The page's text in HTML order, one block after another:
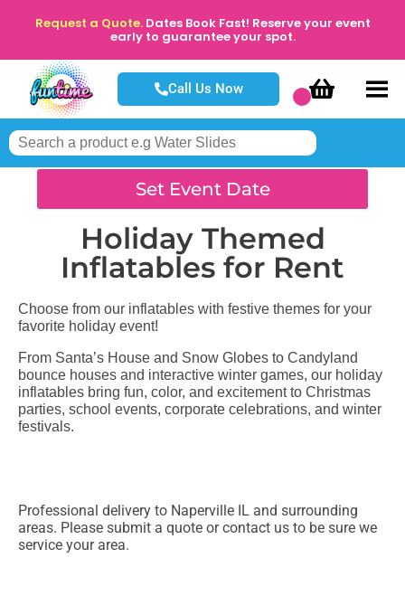
Request a Quote. Dates Book Fast! Reserve your event
early to guarantee your spot.
Call Us Now
Set Event Date
Holiday Themed
Inflatables for Rent
Choose from our inflatables with festive themes for your
favorite holiday event!
From Santa’s House and Snow Globes to Candyland
bounce houses and interactive winter games, our holiday
inflatables bring fun, color, and excitement to Christmas
parties, school events, corporate celebrations, and winter
festivals.
Professional delivery to Naperville IL and surrounding
areas. Please submit a quote or contact us to be sure we
service your area.